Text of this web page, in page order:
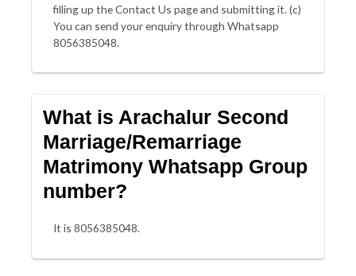
filling up the Contact Us page and submitting it. (c)
You can send your enquiry through Whatsapp
8056385048.
What is Arachalur Second
Marriage/Remarriage
Matrimony Whatsapp Group
number?
It is 8056385048.